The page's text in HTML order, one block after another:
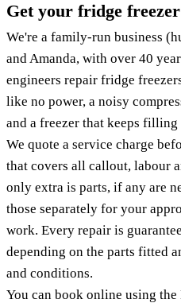
Get your fridge
We're a family-run business
and Amanda, with over 40
engineers repair fridge
like no power, a noisy
and a freezer that keeps
We quote a service charge
that covers all callout, labour
only extra is parts, if any are
those separately for your
work. Every repair is
depending on the parts fitted
and conditions.
You can book online using